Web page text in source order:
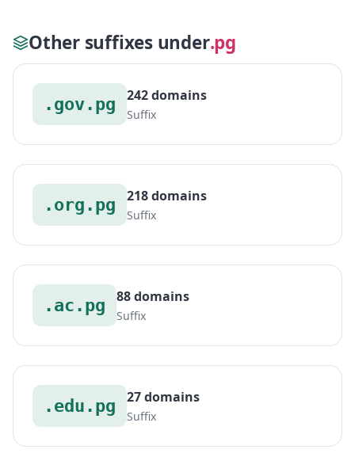
Other suffixes under.pg
.gov.pg 242 domains
Suffix
.org.pg 218 domains
Suffix
.ac.pg 88 domains
Suffix
.edu.pg 27 domains
Suffix